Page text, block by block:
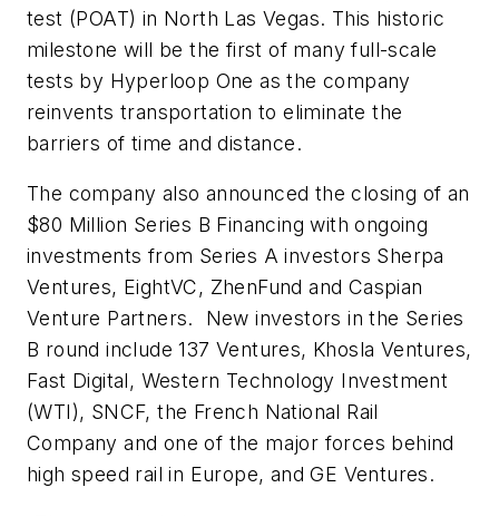
test (POAT) in North Las Vegas. This historic
milestone will be the first of many full-scale
tests by Hyperloop One as the company
reinvents transportation to eliminate the
barriers of time and distance.
The company also announced the closing of an
$80 Million Series B Financing with ongoing
investments from Series A investors Sherpa
Ventures, EightVC, ZhenFund and Caspian
Venture Partners. New investors in the Series
B round include 137 Ventures, Khosla Ventures,
Fast Digital, Western Technology Investment
(WTI), SNCF, the French National Rail
Company and one of the major forces behind
high speed rail in Europe, and GE Ventures.